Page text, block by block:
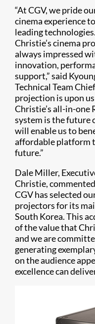
“At CGV, we pride
cinema experience
leading
Christie’s cinema
always impressed
innovation,
support,” said
Technical Team
projection is upon
Christie’s all-in-one
system is the future
will enable us to
affordable platform
future.”
Dale Miller,
Christie,
CGV has selected
projectors for its
South Korea. This
of the value that
and we are
generating
on the audience
excellence can